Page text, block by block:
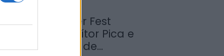
Summer Fest
arrancou com Vítor Pica e
centenas de...